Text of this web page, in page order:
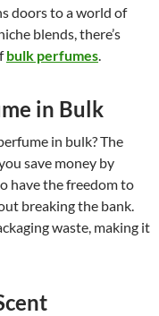
doors to a world of
blends, there’s
bulk perfumes.
in Bulk
in bulk? The
save money by
have the freedom to
breaking the bank.
waste, making it